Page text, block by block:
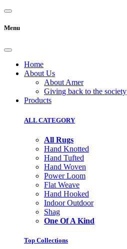
Menu
Home
About Us
About Amer
Giving back to the society
Products
ALL CATEGORY
All Rugs
Hand Knotted
Hand Tufted
Hand Woven
Power Loom
Flat Weave
Hand Hooked
Indoor Outdoor
Shag
One Of A Kind
Top Collections